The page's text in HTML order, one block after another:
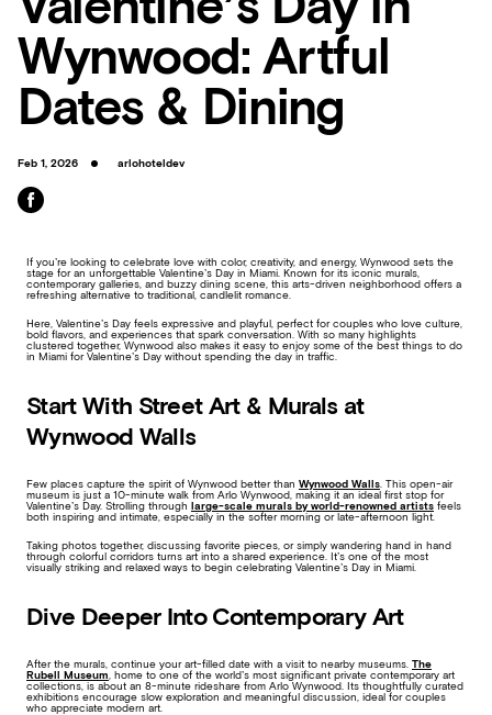
Wynwood: Artful
Dates & Dining
Feb 1, 2026 arlohoteldev
If you’re looking to celebrate love with color, creativity, and energy, Wynwood sets the
stage for an unforgettable Valentine’s Day in Miami. Known for its iconic murals,
contemporary galleries, and buzzy dining scene, this arts-driven neighborhood offers a
refreshing alternative to traditional, candlelit romance.
Here, Valentine’s Day feels expressive and playful, perfect for couples who love culture,
bold flavors, and experiences that spark conversation. With so many highlights
clustered together, Wynwood also makes it easy to enjoy some of the best things to do
in Miami for Valentine’s Day without spending the day in traffic.
Start With Street Art & Murals at
Wynwood Walls
Few places capture the spirit of Wynwood better than Wynwood Walls . This open-air
museum is just a 10-minute walk from Arlo Wynwood, making it an ideal first stop for
Valentine’s Day. Strolling through large-scale murals by world-renowned artists feels
both inspiring and intimate, especially in the softer morning or late-afternoon light.
Taking photos together, discussing favorite pieces, or simply wandering hand in hand
through colorful corridors turns art into a shared experience. It’s one of the most
visually striking and relaxed ways to begin celebrating Valentine’s Day in Miami.
Dive Deeper Into Contemporary Art
After the murals, continue your art-filled date with a visit to nearby museums. The
Rubell Museum , home to one of the world’s most significant private contemporary art
collections, is about an 8-minute rideshare from Arlo Wynwood. Its thoughtfully curated
exhibitions encourage slow exploration and meaningful discussion, ideal for couples
who appreciate modern art.